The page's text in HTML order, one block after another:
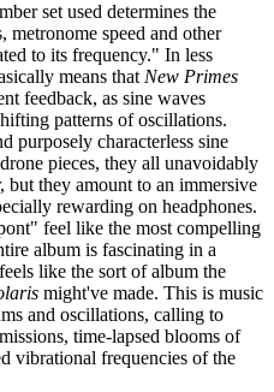
set used determines the
metronome speed and other
to its frequency." In less
means that New Primes
feedback, as sine waves
patterns of oscillations.
purposely characterless sine
pieces, they all unavoidably
but they amount to an immersive
rewarding on headphones.
feel like the most compelling
album is fascinating in a
like the sort of album the
might've made. This is music
and oscillations, calling to
time-lapsed blooms of
vibrational frequencies of the